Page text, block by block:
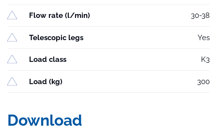
Flow rate (l/min) 30-38
Telescopic legs Yes
Load class K3
Load (kg) 300
Download